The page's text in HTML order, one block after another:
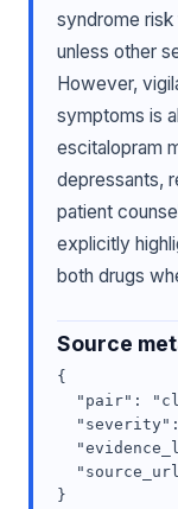
syndrome
unless other
However,
symptoms is
escitalopram
depressants,
patient
explicitly
both drugs
Source
{
"pair":
}